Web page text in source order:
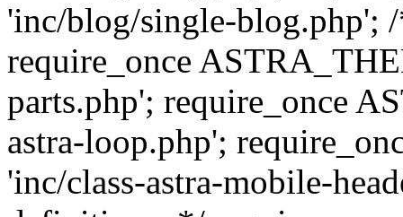
'inc/blog/single-
require_once
parts.php'; require_once
astra-loop.php';
'inc/class-astra-mobile-